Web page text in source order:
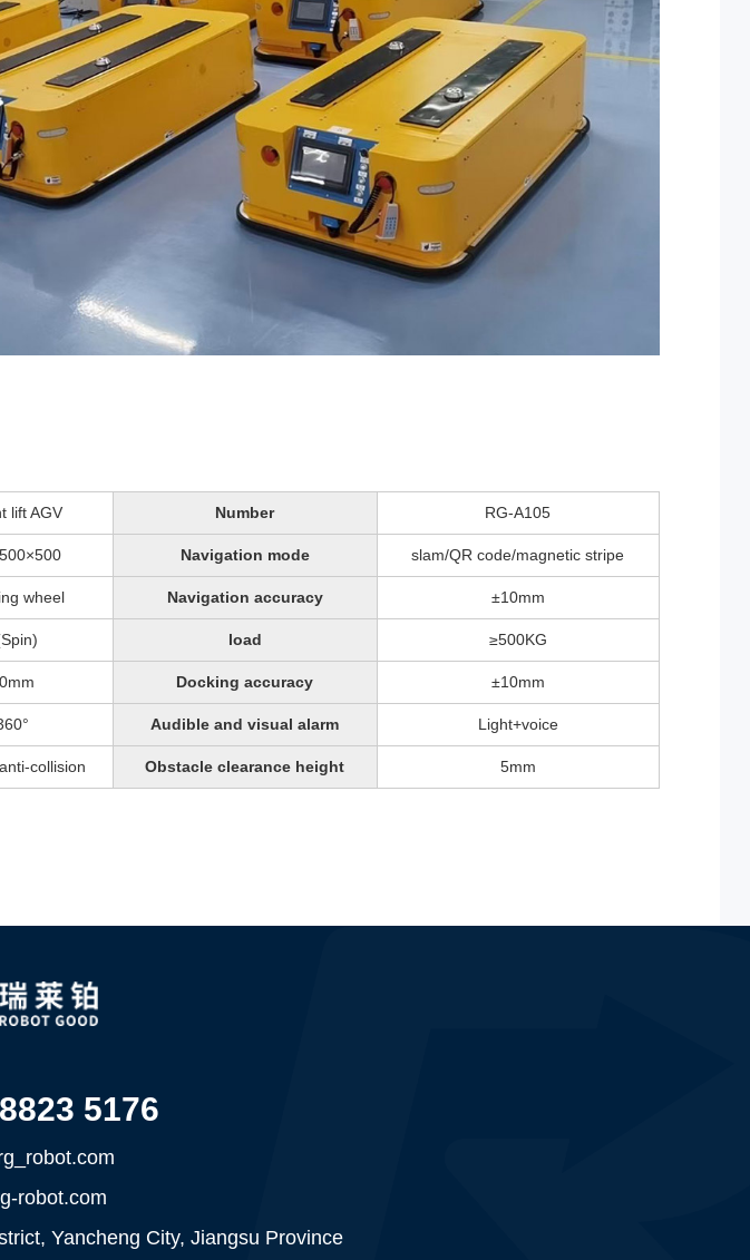
lift AGV Number RG-A105
Navigation mode slam/QR code/magnetic stripe
wheel Navigation accuracy ±10mm
load ≥500KG
Docking accuracy ±10mm
Audible and visual alarm Light+voice
collision Obstacle clearance height 5mm
5176
robot.com
Yancheng City, Jiangsu Province